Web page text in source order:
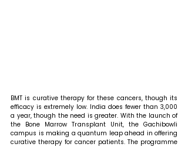
BMT is curative therapy for these cancers, though its
efficacy is extremely low. India does fewer than 3,000
a year, though the need is greater. With the launch of
the Bone Marrow Transplant Unit, the Gachibowli
campus is making a quantum leap ahead in offering
curative therapy for cancer patients. The programme